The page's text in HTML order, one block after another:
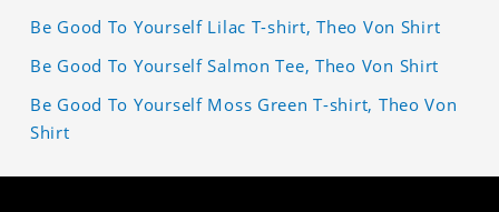
Be Good To Yourself Lilac T-shirt, Theo Von Shirt
Be Good To Yourself Salmon Tee, Theo Von Shirt
Be Good To Yourself Moss Green T-shirt, Theo Von
Shirt